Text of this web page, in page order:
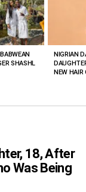
SHASHL
NIGRIAN
NEW HAIR
18, After
Was Being